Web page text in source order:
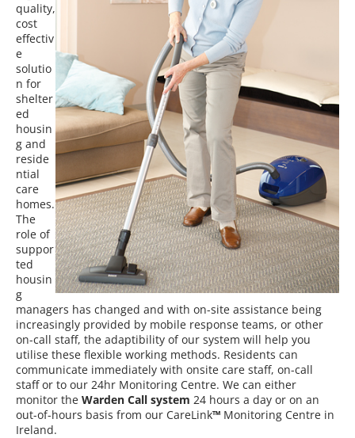
quality,
cost
effectiv
e
solutio
n for
shelter
ed
housin
g and
reside
ntial
care
homes.
The
role of
suppor
ted
housin
g
managers has changed and with on-site assistance being
increasingly provided by mobile response teams, or other
on-call staff, the adaptibility of our system will help you
utilise these flexible working methods. Residents can
communicate immediately with onsite care staff, on-call
staff or to our 24hr Monitoring Centre. We can either
monitor the Warden Call system 24 hours a day or on an
out-of-hours basis from our CareLink™ Monitoring Centre in
Ireland.